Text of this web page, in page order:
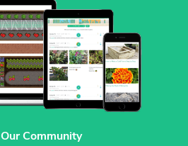
Community